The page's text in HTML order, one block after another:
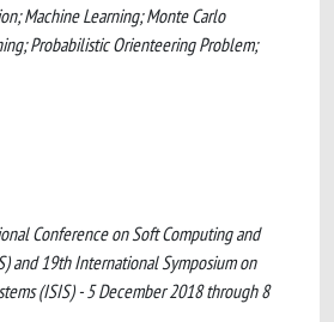
Machine Learning; Monte Carlo
Probabilistic Orienteering Problem;
Conference on Soft Computing and
and 19th International Symposium on
(ISIS) - 5 December 2018 through 8